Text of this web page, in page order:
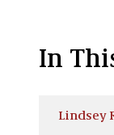
In
Lindsey